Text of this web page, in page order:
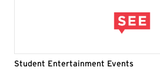
Student Entertainment Events